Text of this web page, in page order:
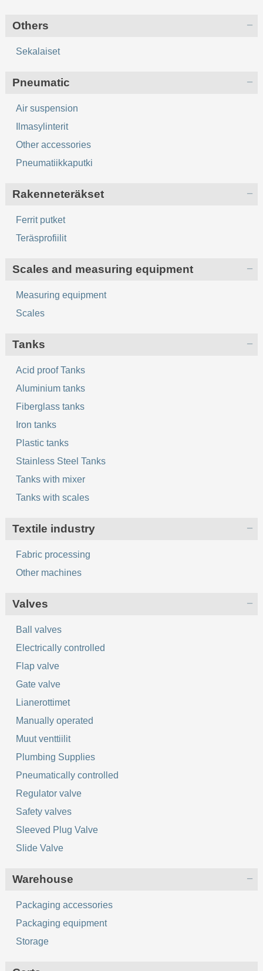
Others
Sekalaiset
Pneumatic
Air suspension
Ilmasylinterit
Other accessories
Pneumatiikkaputki
Rakenneteräkset
Ferrit putket
Teräsprofiilit
Scales and measuring equipment
Measuring equipment
Scales
Tanks
Acid proof Tanks
Aluminium tanks
Fiberglass tanks
Iron tanks
Plastic tanks
Stainless Steel Tanks
Tanks with mixer
Tanks with scales
Textile industry
Fabric processing
Other machines
Valves
Ball valves
Electrically controlled
Flap valve
Gate valve
Lianerottimet
Manually operated
Muut venttiilit
Plumbing Supplies
Pneumatically controlled
Regulator valve
Safety valves
Sleeved Plug Valve
Slide Valve
Warehouse
Packaging accessories
Packaging equipment
Storage